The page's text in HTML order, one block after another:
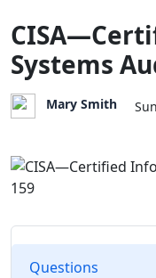
Systems
Mary Smith
Questions